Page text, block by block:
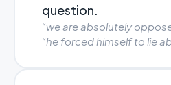
question.
“we are absolutely
“he forced himself to lie